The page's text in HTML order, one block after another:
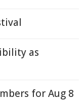
as
for Aug 8